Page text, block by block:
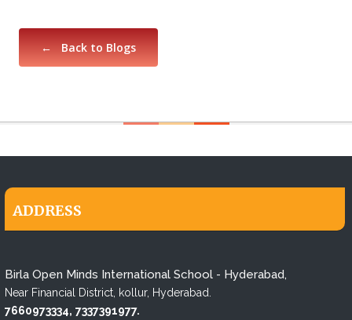
← Back to Blogs
ADDRESS
Birla Open Minds International School - Hyderabad,
Near Financial District, kollur, Hyderabad.
7660973334, 7337391977.